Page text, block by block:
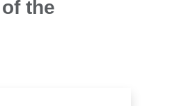
the